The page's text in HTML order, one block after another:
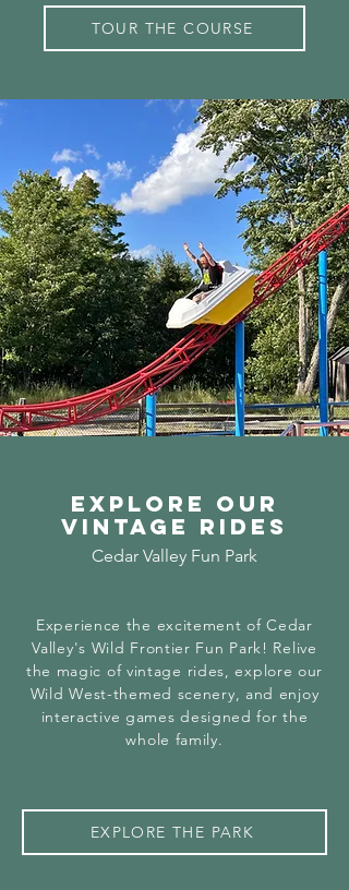
TOUR THE COURSE
Explore our
Vintage Rides
Cedar Valley Fun Park
Experience the excitement of Cedar
Valley's Wild Frontier Fun Park! Relive
the magic of vintage rides, explore our
Wild West-themed scenery, and enjoy
interactive games designed for the
whole family.
EXPLORE THE PARK